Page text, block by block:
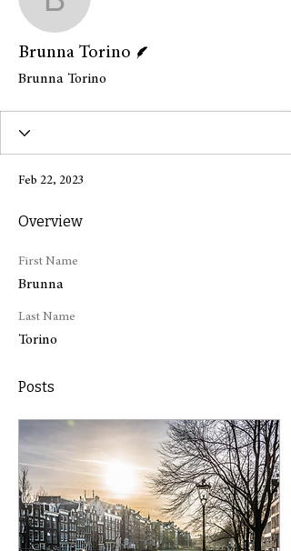
Brunna Torino
Brunna Torino
Brunna Torino
Feb 22, 2023
Overview
First Name
Brunna
Last Name
Torino
Posts